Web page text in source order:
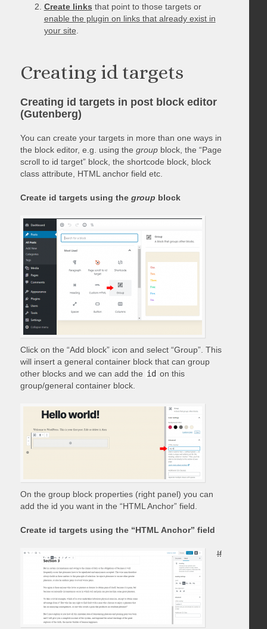
Create linksthat point to those targets or
enable the plugin on links that already exist in
your site
Creating id targets
Creating id targets in post block editor
(Gutenberg)
You can create your targets in more than one ways in
the block editor, e.g. using the groupblock, the “Page
scroll to id target” block, the shortcode block, block
class attribute, HTML anchor field etc.
Create id targets using the group block
Click on the “Add block” icon and select “Group”. This
will insert a general container block that can group
other blocks and we can add the id on this
group/general container block.
On the group block properties (right panel) you can
add the id you want in the “HTML Anchor” field.
Create id targets using the “HTML Anchor” field
If